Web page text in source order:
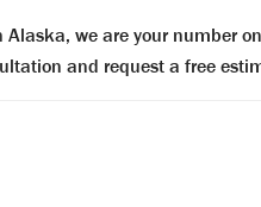
Alaska, we are your number
and request a free